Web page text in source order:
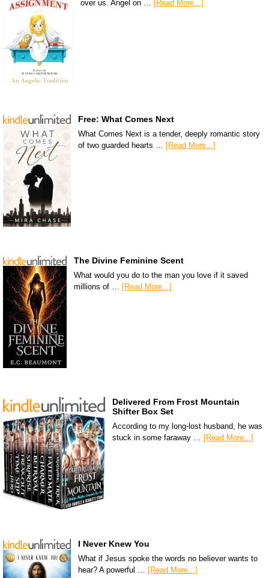
over us. Angel on … [Read More...]
Free: What Comes Next
What Comes Next is a tender, deeply romantic story
of two guarded hearts … [Read More...]
The Divine Feminine Scent
What would you do to the man you love if it saved
millions of … [Read More...]
Delivered From Frost Mountain
Shifter Box Set
According to my long-lost husband, he was
stuck in some faraway … [Read More...]
I Never Knew You
What if Jesus spoke the words no believer wants to
hear? A powerful … [Read More...]